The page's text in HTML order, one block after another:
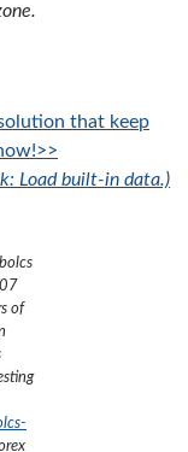
that keep
Load built-in data.)
of